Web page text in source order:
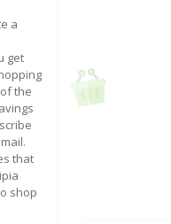
a
get
the
that
shop